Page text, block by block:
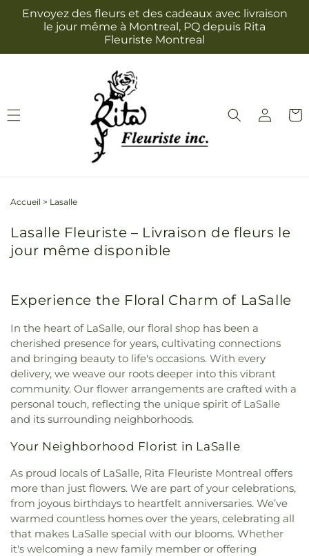
passer
Envoyez des fleurs et des cadeaux avec livraison
le jour même à Montreal, PQ depuis Rita
Fleuriste Montreal
Connexion
Accueil > Lasalle
Lasalle Fleuriste – Livraison de fleurs le
jour même disponible
Experience the Floral Charm of LaSalle
In the heart of LaSalle, our floral shop has been a
cherished presence for years, cultivating connections
and bringing beauty to life's occasions. With every
delivery, we weave our roots deeper into this vibrant
community. Our flower arrangements are crafted with a
personal touch, reflecting the unique spirit of LaSalle
and its surrounding neighborhoods.
Your Neighborhood Florist in LaSalle
As proud locals of LaSalle, Rita Fleuriste Montreal offers
more than just flowers. We are part of your celebrations,
from joyous birthdays to heartfelt anniversaries. We’ve
warmed countless homes over the years, celebrating all
that makes LaSalle special with our blooms. Whether
it's welcoming a new family member or offering